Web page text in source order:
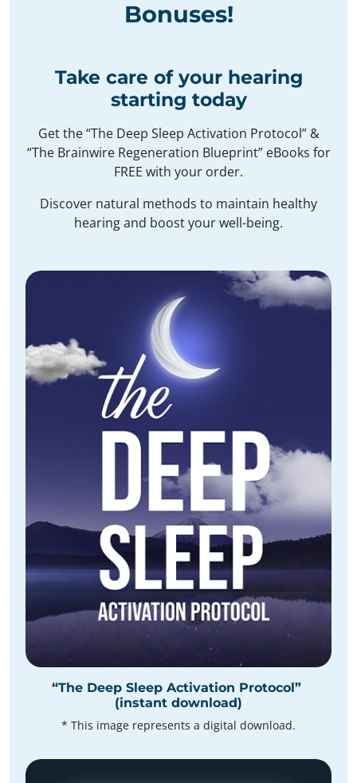
Bonuses!
Take care of your hearing
starting today
Get the “The Deep Sleep Activation Protocol” &
“The Brainwire Regeneration Blueprint” eBooks for
FREE with your order.
Discover natural methods to maintain healthy
hearing and boost your well-being.
“The Deep Sleep Activation Protocol”
(instant download)
* This image represents a digital download.